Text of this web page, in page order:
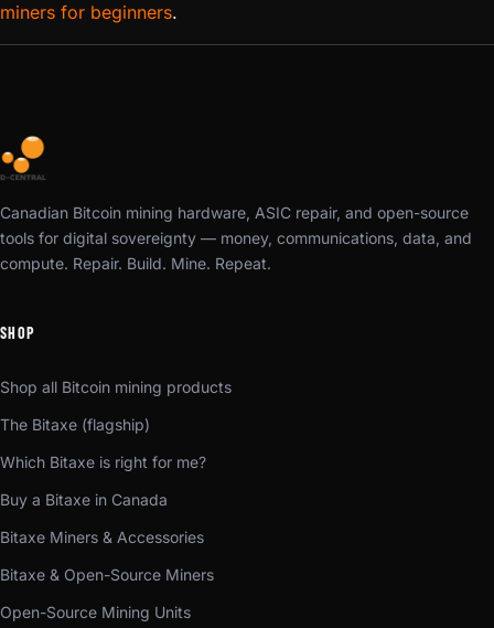
miners for beginners.
Canadian Bitcoin mining hardware, ASIC repair, and open-source
tools for digital sovereignty — money, communications, data, and
compute. Repair. Build. Mine. Repeat.
SHOP
Shop all Bitcoin mining products
The Bitaxe (flagship)
Which Bitaxe is right for me?
Buy a Bitaxe in Canada
Bitaxe Miners & Accessories
Bitaxe & Open-Source Miners
Open-Source Mining Units